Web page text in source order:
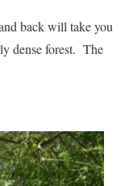
back will take you
dense forest. The